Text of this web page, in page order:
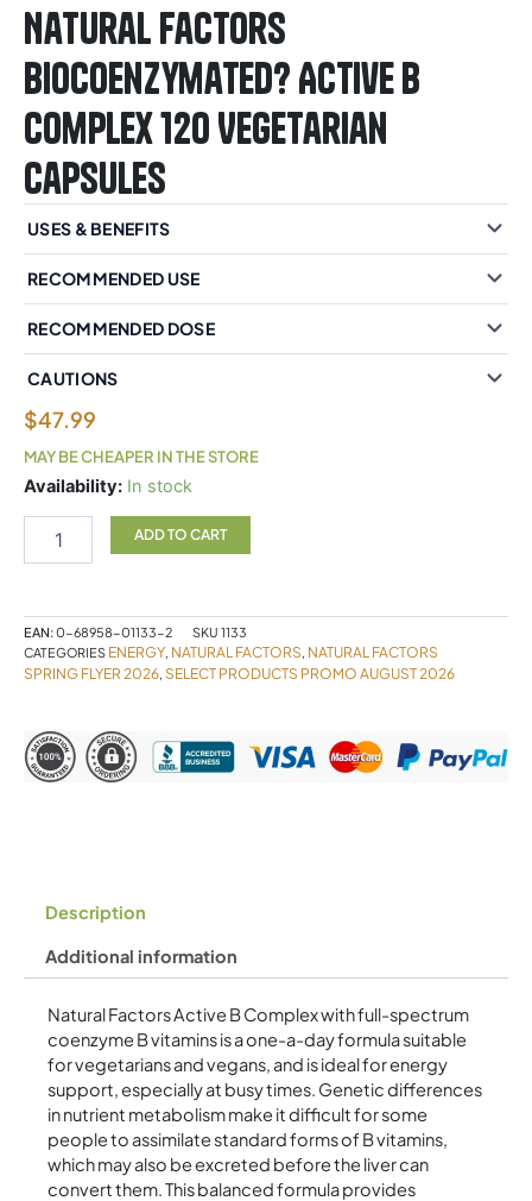
Natural Factors
BioCoenzymated? Active B
Complex 120 Vegetarian
Capsules
USES & BENEFITS
RECOMMENDED USE
RECOMMENDED DOSE
CAUTIONS
$47.99
MAY BE CHEAPER IN THE STORE
Availability: In stock
Natural
BioCoenzymated?
120
Vegetarian
Capsules
ADD TO CART
EAN:0-68958-01133-2 SKU 1133
CATEGORIES ENERGY, NATURAL FACTORS, NATURAL FACTORS
SPRING FLYER 2026, SELECT PRODUCTS PROMO AUGUST 2026
Description
Additional information
Natural Factors Active B Complex with full-spectrum
coenzyme B vitamins is a one-a-day formula suitable
for vegetarians and vegans, and is ideal for energy
support, especially at busy times. Genetic differences
in nutrient metabolism make it difficult for some
people to assimilate standard forms of B vitamins,
which may also be excreted before the liver can
convert them. This balanced formula provides